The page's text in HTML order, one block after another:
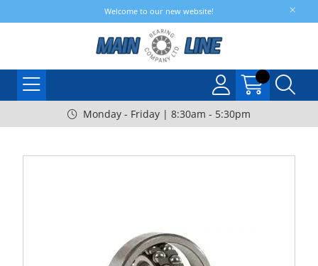
Welcome to our new website!
Monday - Friday | 8:30am - 5:30pm